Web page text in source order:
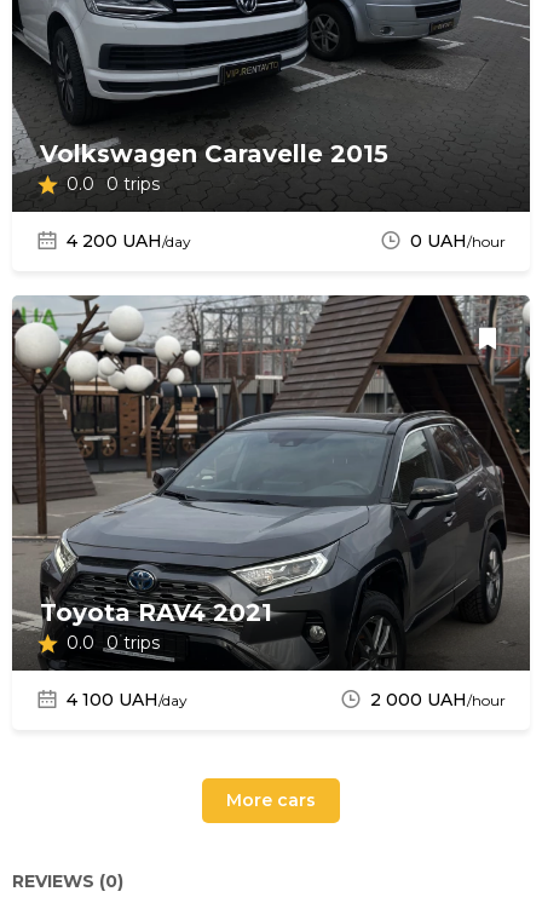
Volkswagen Caravelle 2015
0.0 0 trips
4 200 UAH/day 0 UAH/hour
Toyota RAV4 2021
0.0 0 trips
4 100 UAH/day 2 000 UAH/hour
More cars
REVIEWS (0)